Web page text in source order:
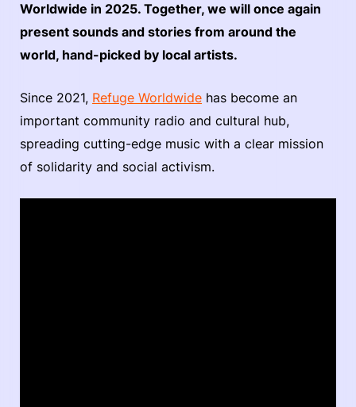
Worldwide in 2025. Together, we will once again
present sounds and stories from around the
world, hand-picked by local artists.
Since 2021, Refuge Worldwide has become an
important community radio and cultural hub,
spreading cutting-edge music with a clear mission
of solidarity and social activism.